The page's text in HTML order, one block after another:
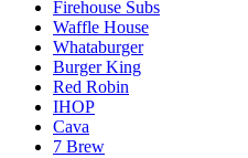
Firehouse Subs
Waffle House
Whataburger
Burger King
Red Robin
IHOP
Cava
7 Brew